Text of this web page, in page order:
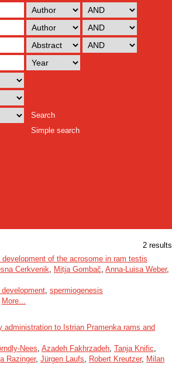
Search
Simple search
2 results
of the acrosome in ram testis
Cerkvenik, Mitja Gombač, Anna-Luisa Weber,
, spermiogenesis
More...
administration to Istrian Pramenka rams and
Nees, Azadeh Fakhrzadeh, Tanja Knific,
Razinger, Jürgen Laufs, Robert Kreutzer, Milan